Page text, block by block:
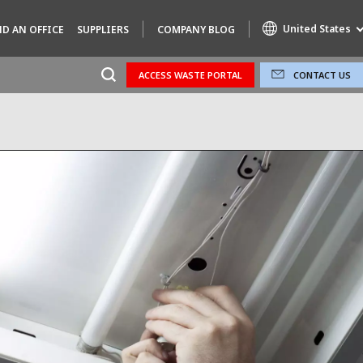
AN OFFICE SUPPLIERS COMPANY BLOG United States
ENGINEERING & CONSULTING
HAZARDOUS WASTE EUROPE
INDUSTRIES GLOBAL SOLUTIONS
NUCLEAR SOLUTIONS
OFIS
SEDE BENELUX
VEOLIA AGRICULTURE
ACCESS WASTE PORTAL CONTACT US